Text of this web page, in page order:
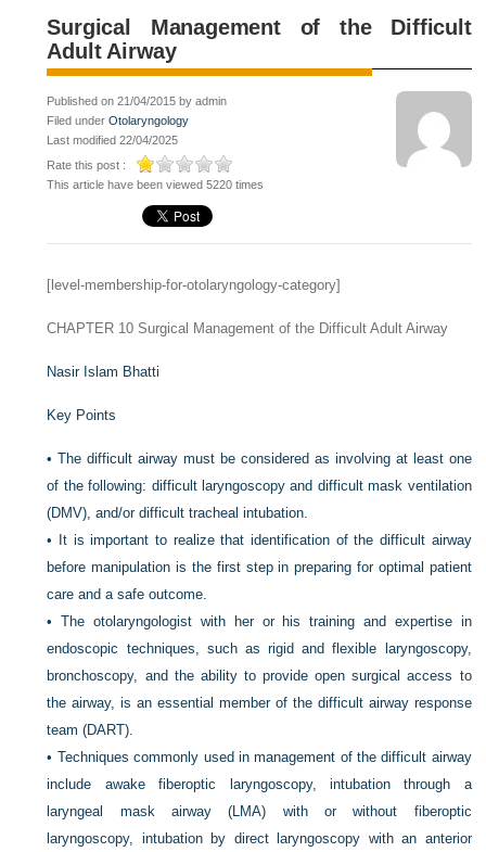
Surgical Management of the Difficult
Adult Airway
Published on 21/04/2015 by admin
Filed underOtolaryngology
Last modified 22/04/2025
Rate this post :
This article have been viewed 5220 times
[level-membership-for-otolaryngology-category]
CHAPTER 10 Surgical Management of the Difficult Adult Airway
Nasir Islam Bhatti
Key Points
•The difficult airway must be considered as involving at least one
of the following: difficult laryngoscopy and difficult mask ventilation
(DMV), and/or difficult tracheal intubation.
•
It is important to realize that identification of the difficult airway
before manipulation is the first step in preparing for optimal patient
care and a safe outcome.
•The otolaryngologist with her or his training and expertise in
endoscopic techniques, such as rigid and flexible laryngoscopy,
bronchoscopy, and the ability to provide open surgical access to
the airway, is an essential member of the difficult airway response
team (DART).
• Techniques commonly used in management of the difficult airway
include awake fiberoptic laryngoscopy, intubation through a
laryngeal mask airway (LMA) with or without fiberoptic
laryngoscopy, intubation by direct laryngoscopy with an anterior